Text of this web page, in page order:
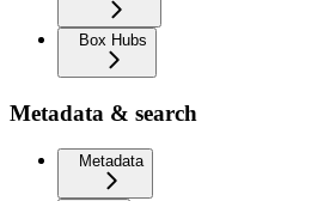
Box Hubs
Metadata & search
Metadata